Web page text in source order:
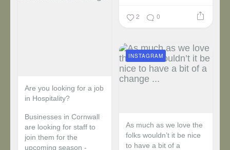
2 0
Are you looking for a job
in Hospitality?
Businesses in Cornwall
are looking for staff to
join them for the
upcoming season -
As much as we love the
folks wouldn’t it be nice
to have a bit of a
INSTAGRAM